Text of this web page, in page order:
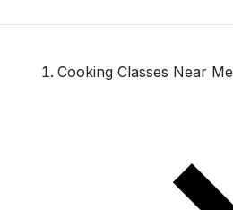
Cooking Classes Near Me